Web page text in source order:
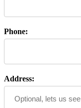
Phone:
Address: